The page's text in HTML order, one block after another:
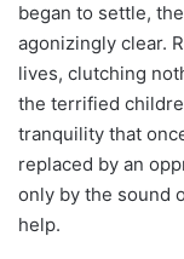
began to settle,
agonizingly clear.
lives, clutching
the terrified
tranquility that
replaced by an
only by the sound
help.